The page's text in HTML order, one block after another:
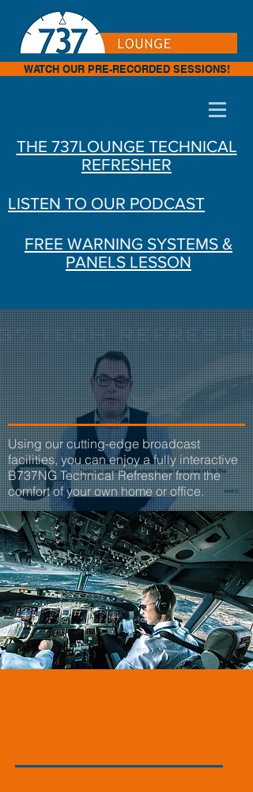
WATCH OUR PRE-RECORDED SESSIONS!
THE 737LOUNGE TECHNICAL
REFRESHER
LISTEN TO OUR PODCAST
FREE WARNING SYSTEMS &
PANELS LESSON
ONLINE B737NG
TECHNICAL
REFRESHERS
Using our cutting-edge broadcast
facilities, you can enjoy a fully interactive
B737NG Technical Refresher from the
comfort of your own home or office.